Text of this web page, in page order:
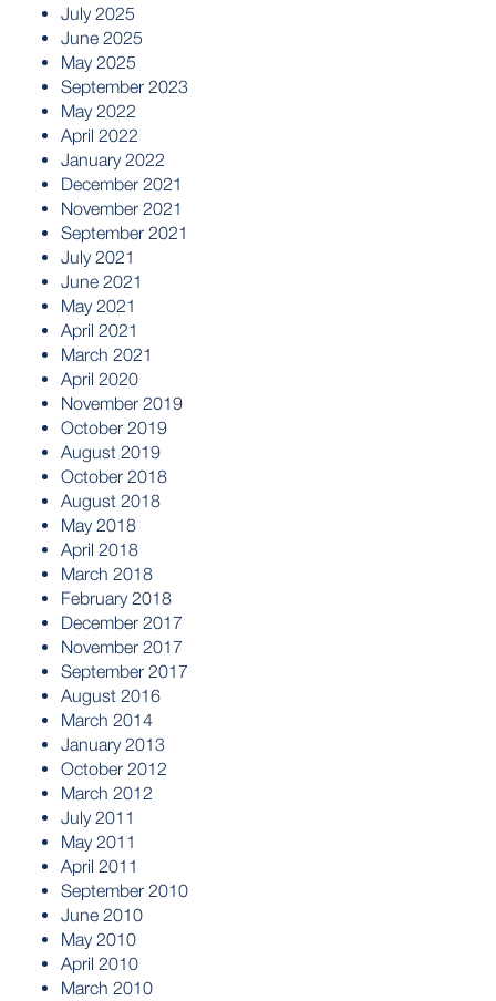
July 2025
June 2025
May 2025
September 2023
May 2022
April 2022
January 2022
December 2021
November 2021
September 2021
July 2021
June 2021
May 2021
April 2021
March 2021
April 2020
November 2019
October 2019
August 2019
October 2018
August 2018
May 2018
April 2018
March 2018
February 2018
December 2017
November 2017
September 2017
August 2016
March 2014
January 2013
October 2012
March 2012
July 2011
May 2011
April 2011
September 2010
June 2010
May 2010
April 2010
March 2010